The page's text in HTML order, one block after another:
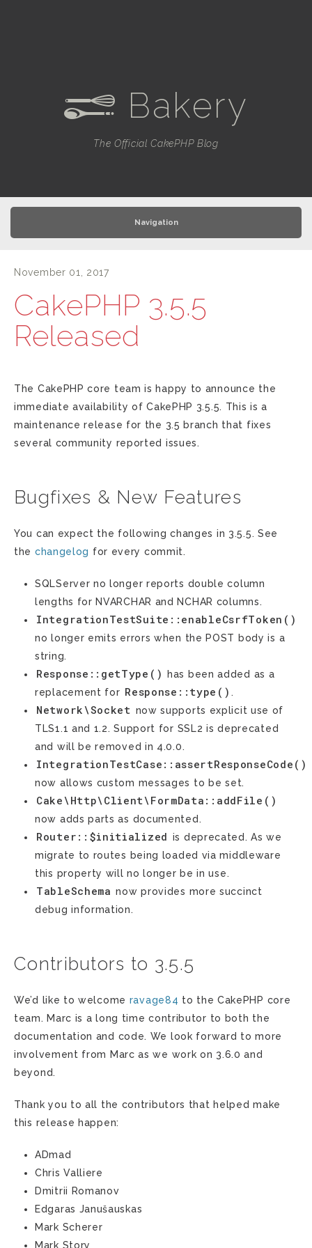
e Bakery
The Official CakePHP Blog
Navigation
November 01, 2017
CakePHP 3.5.5
Released
The CakePHP core team is happy to announce the
immediate availability of CakePHP 3.5.5. This is a
maintenance release for the 3.5 branch that fixes
several community reported issues.
Bugfixes & New Features
You can expect the following changes in 3.5.5. See
the changelog for every commit.
SQLServer no longer reports double column
lengths for NVARCHAR and NCHAR columns.
IntegrationTestSuite::enableCsrfToken()
no longer emits errors when the POST body is a
string.
Response::getType()
has been added as a
replacement for Response::type() .
Network\Socket now supports explicit use of
TLS1.1 and 1.2. Support for SSL2 is deprecated
and will be removed in 4.0.0.
IntegrationTestCase::assertResponseCode()
now allows custom messages to be set.
Cake\Http\Client\FormData::addFile()
now adds parts as documented.
Router::$initialized is deprecated. As we
migrate to routes being loaded via middleware
this property will no longer be in use.
TableSchema now provides more succinct
debug information.
Contributors to 3.5.5
We’d like to welcome ravage84 to the CakePHP core
team. Marc is a long time contributor to both the
documentation and code. We look forward to more
involvement from Marc as we work on 3.6.0 and
beyond.
Thank you to all the contributors that helped make
this release happen:
ADmad
Chris Valliere
Dmitrii Romanov
Edgaras Janušauskas
Mark Scherer
Mark Story